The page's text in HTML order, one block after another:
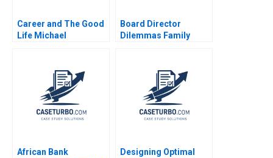
Career and The Good
Life Michael
Board Director
Dilemmas Family
Amram Migdal 2020
African Bank
Designing Optimal